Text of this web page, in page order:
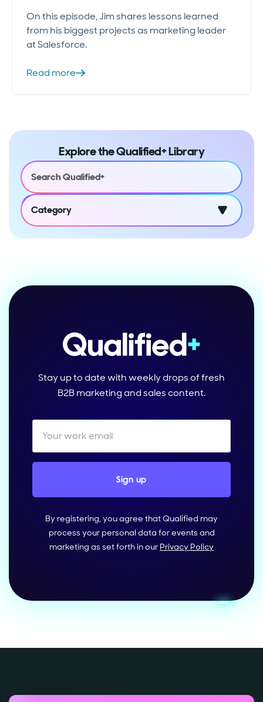
On this episode, Jim shares lessons learned
from his biggest projects as marketing leader
at Salesforce.
Read more
Explore the Qualified+ Library
Category
Stay up to date with weekly drops of fresh
B2B marketing and sales content.
By registering, you agree that Qualified may
process your personal data for events and
marketing as set forth in our Privacy Policy